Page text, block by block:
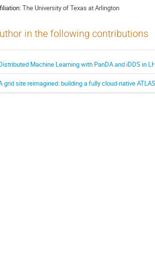
The University of Texas at Arlington
in the following contributions
Machine Learning with PanDA and iDDS in
grid site reimagined: building a fully cloud-native